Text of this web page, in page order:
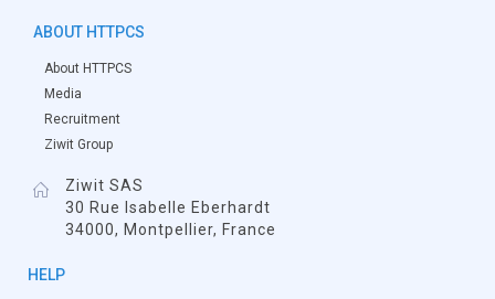
ABOUT HTTPCS
About HTTPCS
Media
Recruitment
Ziwit Group
Ziwit SAS
30 Rue Isabelle Eberhardt
34000, Montpellier, France
HELP